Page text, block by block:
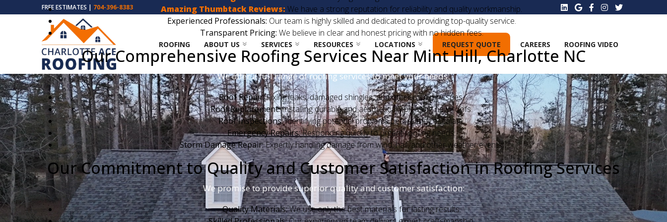
FREE ESTIMATES | 704-396-8383
ROOFING ABOUT US SERVICES RESOURCES LOCATIONS REQUEST QUOTE CAREERS ROOFING VIDEO
Amazing Thumbtack Reviews: We have a strong reputation for reliability and quality workmanship.
Experienced Professionals: Our team is highly skilled and dedicated to providing top-quality service.
Transparent Pricing: We believe in clear and honest pricing with no hidden fees.
Our Comprehensive Roofing Services Near Mint Hill, Charlotte NC
We offer a full range of roofing services to meet your needs:
Roof Repair:Fixing leaks, damaged shingles, and other roofing issues.
Roof Replacement:Installing durable and aesthetically pleasing new roofs.
Roof Inspections:Identifying potential problems before they escalate.
Emergency Repairs:Responding quickly to urgent roofing needs.
Storm Damage Repair:Expertly handling damage from wind, hail, and other weather events.
Our Commitment to Quality and Customer Satisfaction in Roofing Services
We promise to provide superior quality and customer satisfaction:
Quality Materials:We use only the best materials for lasting results.